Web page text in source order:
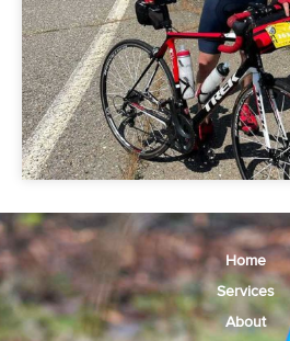
Home
Services
About